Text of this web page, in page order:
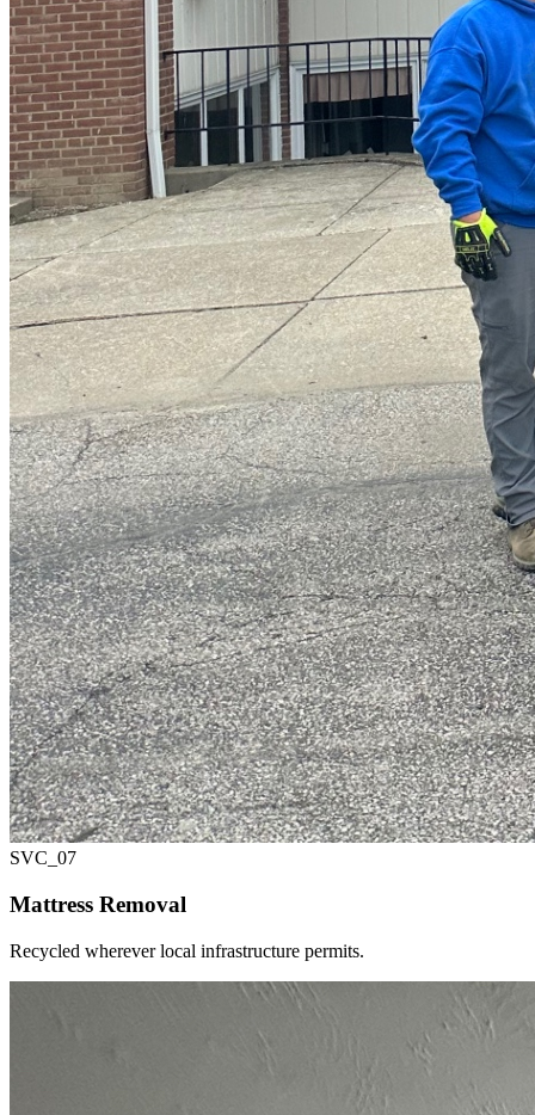
SVC_ 07
Mattress Removal
Recycled wherever local infrastructure permits.